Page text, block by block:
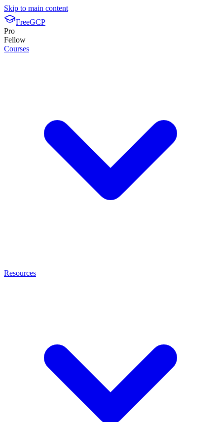
Skip to main content
FreeGCP
Pro
Fellow
Courses
Resources